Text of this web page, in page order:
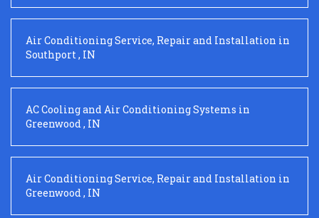
Air Conditioning Service, Repair and Installation in
Southport, IN
AC Cooling and Air Conditioning Systems in
Greenwood, IN
Air Conditioning Service, Repair and Installation in
Greenwood, IN